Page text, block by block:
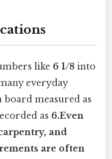
like 6 1/8 into
everyday
board measured as
as 6.Even
and
are often